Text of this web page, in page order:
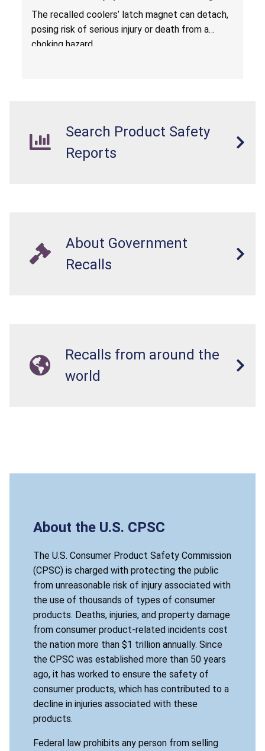
Hazard; Imported by California Innovations and
Sold at Costco
The recalled coolers’ latch magnet can detach,
posing risk of serious injury or death from a
choking hazard.
Search Product Safety
Reports
About Government
Recalls
Recalls from around the
world
About the U.S. CPSC
The U.S. Consumer Product Safety Commission
(CPSC) is charged with protecting the public
from unreasonable risk of injury associated with
the use of thousands of types of consumer
products. Deaths, injuries, and property damage
from consumer product-related incidents cost
the nation more than $1 trillion annually. Since
the CPSC was established more than 50 years
ago, it has worked to ensure the safety of
consumer products, which has contributed to a
decline in injuries associated with these
products.
Federal law prohibits any person from selling